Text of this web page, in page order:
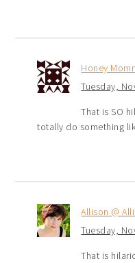
Honey
Tuesday,
That is SO
totally do something
Allison @
Tuesday,
That is